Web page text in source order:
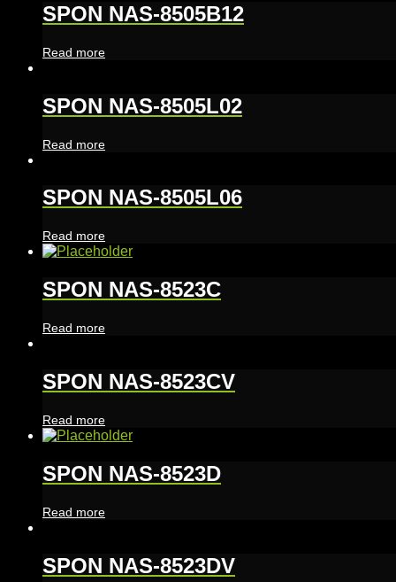
SPON NAS-8505B12
Read more
SPON NAS-8505L02
Read more
SPON NAS-8505L06
Read more
SPON NAS-8523C
Read more
SPON NAS-8523CV
Read more
SPON NAS-8523D
Read more
SPON NAS-8523DV